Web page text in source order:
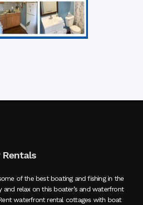
Rentals
of the best boating and fishing in the
and relax on this boater’s and waterfront
waterfront rental cottages with boat